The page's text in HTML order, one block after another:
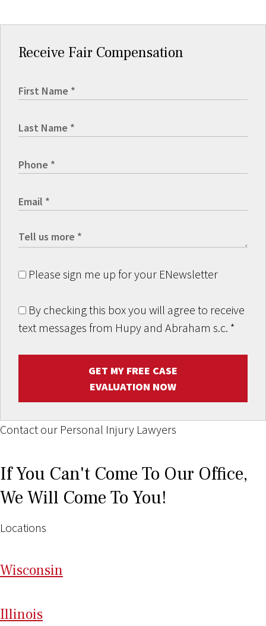
Receive Fair Compensation
Please sign me up for your ENewsletter
By checking this box you will agree to receive
text messages from Hupy and Abraham s.c. *
GET MY FREE CASE
EVALUATION NOW
Contact our Personal Injury Lawyers
If You Can't Come To Our Office,
We Will Come To You!
Locations
Wisconsin
Illinois